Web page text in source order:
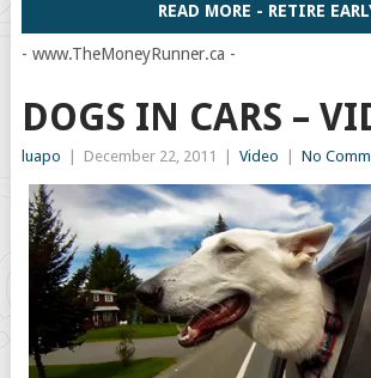
READ MORE - RETIRE
- www.TheMoneyRunner.ca -
DOGS IN CARS –
luapo December 22, 2011 Video No